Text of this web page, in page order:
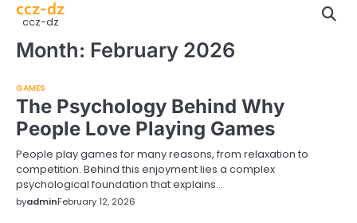
Skip
content
ccz-dz
ccz-dz
Month: February 2026
GAMES
The Psychology Behind Why
People Love Playing Games
People play games for many reasons, from relaxation to
competition. Behind this enjoyment lies a complex
psychological foundation that explains…
byadminFebruary 12, 2026